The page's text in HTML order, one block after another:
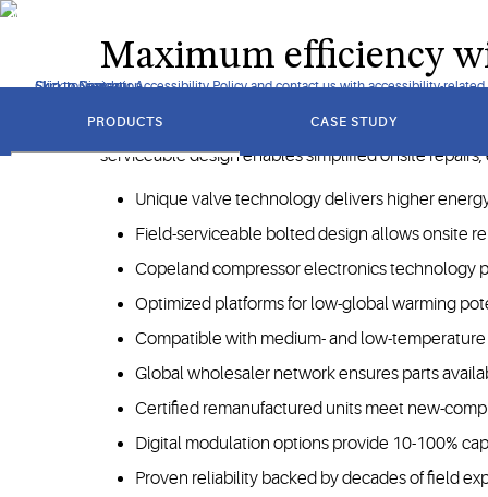
Click to view our Accessibility Policy and contact us with accessibility-related
Skip to Navigation
Skip to Content
Skip to Search
worldwide, leveraging patented technology to maximize
PRODUCTS CASE STUDY
Maximum efficiency
Copeland semi-hermetic compressors are
serviceable design enables simplified onsite
Unique valve technology delivers higher
Field-serviceable bolted design allows onsite
Copeland compressor electronics technology
Optimized platforms for low-global warming
Compatible with medium- and low-
Global wholesaler network ensures parts
Certified remanufactured units meet new-
Digital modulation options provide 10-100%
Proven reliability backed by decades of field